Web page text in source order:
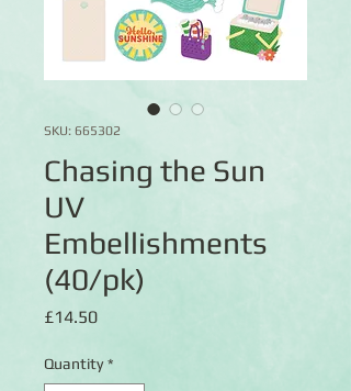
SKU: 665302
Chasing the Sun
UV
Embellishments
(40/pk)
£14.50Price
Quantity *